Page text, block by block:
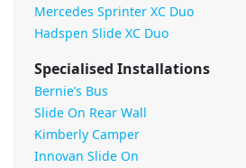
Mercedes Sprinter XC Duo
Hadspen Slide XC Duo
Specialised Installations
Bernie’s Bus
Slide On Rear Wall
Kimberly Camper
Innovan Slide On